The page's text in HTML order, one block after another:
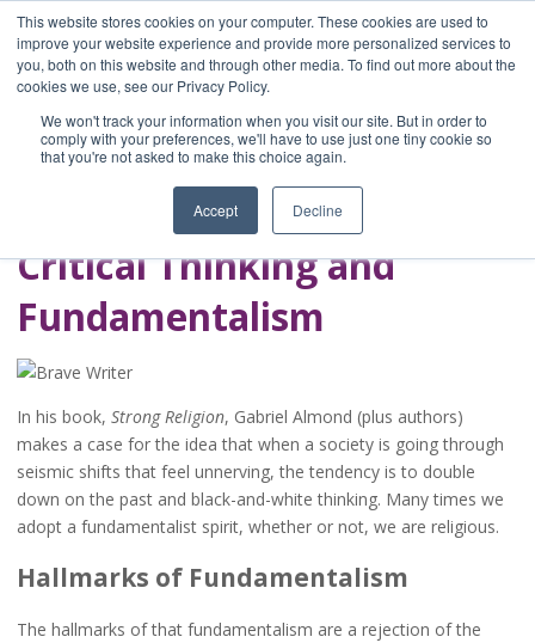
This website stores cookies on your computer. These cookies are used to
improve your website experience and provide more personalized services to
you, both on this website and through other media. To find out more about the
cookies we use, see our Privacy Policy.
We won't track your information when you visit our site. But in order to
comply with your preferences, we'll have to use just one tiny cookie so
that you're not asked to make this choice again.
Accept Decline
Home
Blog
A Brave Writer's
Life in Brief
Critical Thinking and
Fundamentalism
In his book, Strong Religion, Gabriel Almond (plus authors)
makes a case for the idea that when a society is going through
seismic shifts that feel unnerving, the tendency is to double
down on the past and black-and-white thinking. Many times we
adopt a fundamentalist spirit, whether or not, we are religious.
Hallmarks of Fundamentalism
The hallmarks of that fundamentalism are a rejection of the